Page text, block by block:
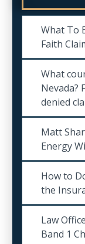
What To
Faith
What
Nevada?
denied
Matt
Energy
How to
the
Law
Band 1